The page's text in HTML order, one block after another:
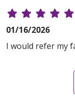
01/16/2026
I would refer my